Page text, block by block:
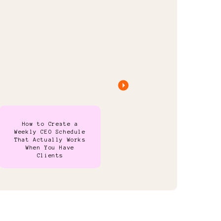
How to Create a
Weekly CEO Schedule
That Actually Works
When You Have
Clients